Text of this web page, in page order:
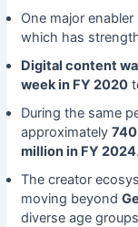
One major enabler
which has
Digital content
week in FY 2020
During the same
approximately
million in FY 2024.
The creator
moving beyond
diverse age